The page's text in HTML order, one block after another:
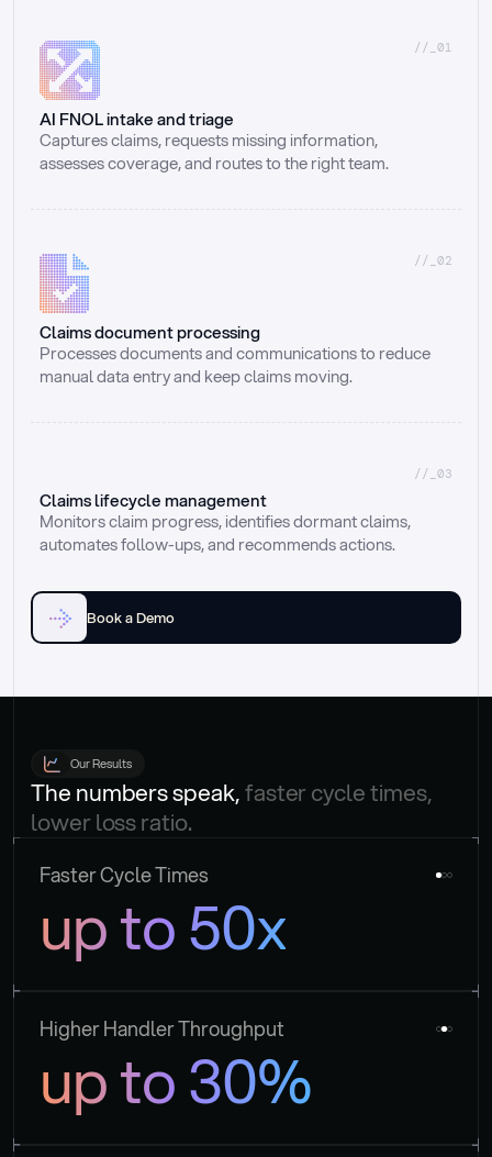
//_01
AI FNOL intake and triage
Captures claims, requests missing information,
assesses coverage, and routes to the right team.
//_02
Claims document processing
Processes documents and communications to reduce
manual data entry and keep claims moving.
//_03
Claims lifecycle management
Monitors claim progress, identifies dormant claims,
automates follow-ups, and recommends actions.
Book a Demo
Our Results
The numbers speak, faster cycle times,
lower loss ratio.
Faster Cycle Times
up to 50x
Higher Handler Throughput
up to 30%